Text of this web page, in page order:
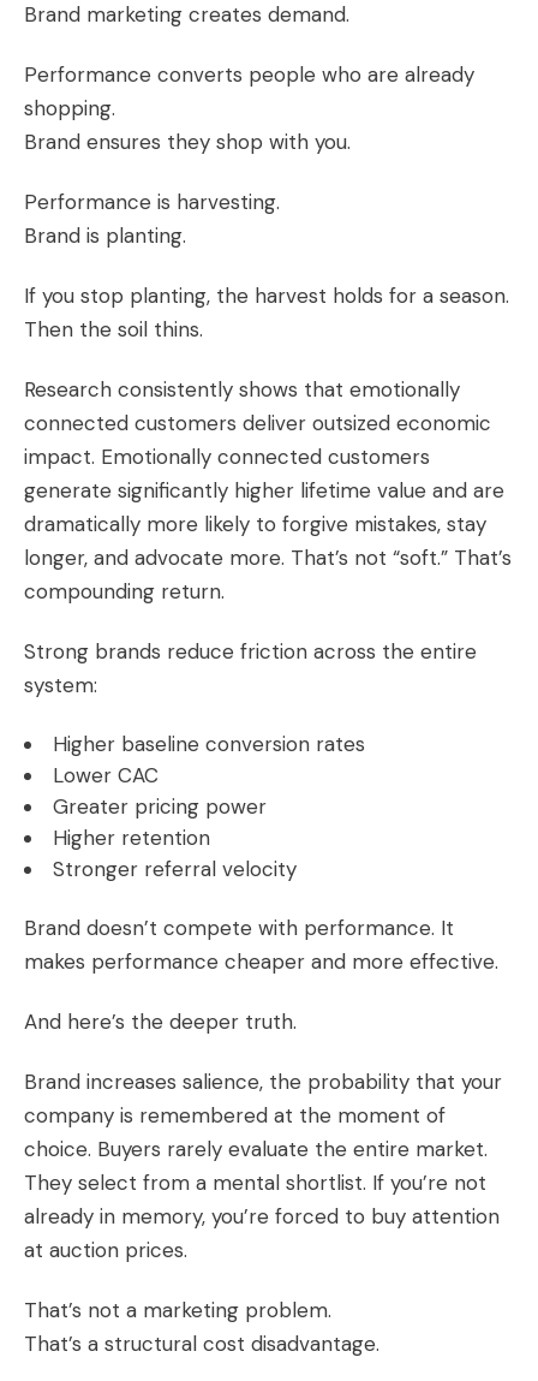
Brand marketing creates demand.
Performance converts people who are already
shopping.
Brand ensures they shop with you.
Performance is harvesting.
Brand is planting.
If you stop planting, the harvest holds for a season.
Then the soil thins.
Research consistently shows that emotionally
connected customers deliver outsized economic
impact. Emotionally connected customers
generate significantly higher lifetime value and are
dramatically more likely to forgive mistakes, stay
longer, and advocate more. That’s not “soft.” That’s
compounding return.
Strong brands reduce friction across the entire
system:
Higher baseline conversion rates
Lower CAC
Greater pricing power
Higher retention
Stronger referral velocity
Brand doesn’t compete with performance. It
makes performance cheaper and more effective.
And here’s the deeper truth.
Brand increases salience, the probability that your
company is remembered at the moment of
choice. Buyers rarely evaluate the entire market.
They select from a mental shortlist. If you’re not
already in memory, you’re forced to buy attention
at auction prices.
That’s not a marketing problem.
That’s a structural cost disadvantage.